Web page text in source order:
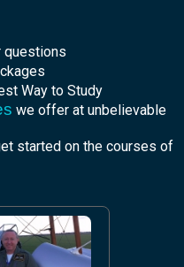
questions
Way to Study
we offer at unbelievable
started on the courses of